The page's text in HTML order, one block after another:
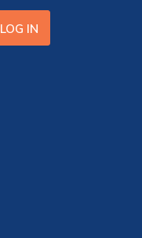
LOG IN